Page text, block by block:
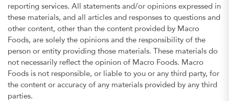
reporting services. All statements and/or opinions expressed in
these materials, and all articles and responses to questions and
other content, other than the content provided by Macro
Foods, are solely the opinions and the responsibility of the
person or entity providing those materials. These materials do
not necessarily reflect the opinion of Macro Foods. Macro
Foods is not responsible, or liable to you or any third party, for
the content or accuracy of any materials provided by any third
parties.